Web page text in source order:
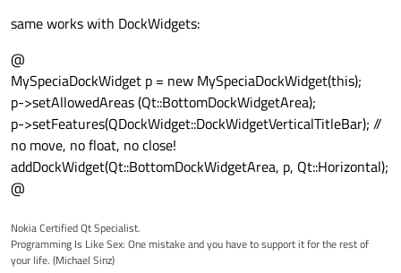
same works with DockWidgets:
@
MySpeciaDockWidget p = new MySpeciaDockWidget(this);
p->setAllowedAreas (Qt::BottomDockWidgetArea);
p->setFeatures(QDockWidget::DockWidgetVerticalTitleBar); //
no move, no float, no close!
addDockWidget(Qt::BottomDockWidgetArea, p, Qt::Horizontal);
@
Nokia Certified Qt Specialist.
Programming Is Like Sex: One mistake and you have to support it for the rest of
your life. (Michael Sinz)